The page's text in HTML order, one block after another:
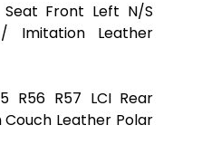
Seat Front Left N/S
Imitation Leather
R56 R57 LCI Rear
Couch Leather Polar